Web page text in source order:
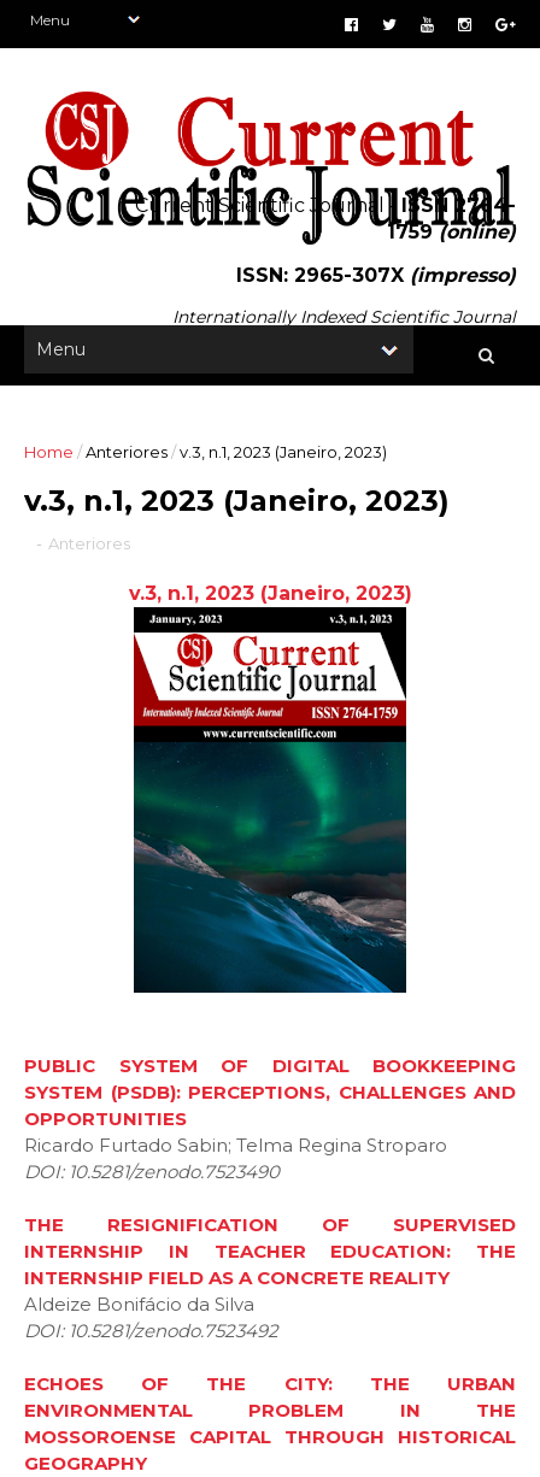
Current Scientific Journal - ISSN 2764-
1759(online)
ISSN: 2965-307X (impresso)
Internationally Indexed Scientific Journal
Home /Anteriores/v.3, n.1, 2023 (Janeiro, 2023)
v.3, n.1, 2023 (Janeiro, 2023)
- Anteriores
v.3, n.1, 2023 (Janeiro, 2023)
PUBLIC SYSTEM OF DIGITAL BOOKKEEPING
SYSTEM (PSDB): PERCEPTIONS, CHALLENGES AND
OPPORTUNITIES
Ricardo Furtado Sabin; Telma Regina Stroparo
DOI: 10.5281/zenodo.7523490
THE RESIGNIFICATION OF SUPERVISED
INTERNSHIP IN TEACHER EDUCATION: THE
INTERNSHIP FIELD AS A CONCRETE REALITY
Aldeize Bonifácio da Silva
DOI: 10.5281/zenodo.7523492
ECHOES OF THE CITY: THE URBAN
ENVIRONMENTAL PROBLEM IN THE
MOSSOROENSE CAPITAL THROUGH HISTORICAL
GEOGRAPHY